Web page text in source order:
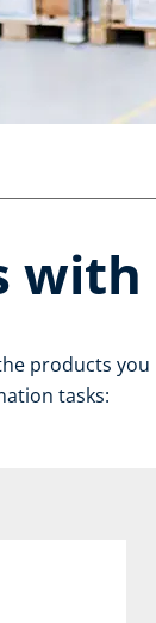
products
tasks: